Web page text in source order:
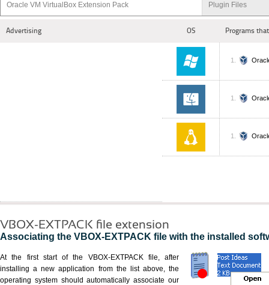
Oracle VM VirtualBox Extension Pack Plugin Files
Advertising OS Programs
VBOX-EXTPACK file extension
Associating the VBOX-EXTPACK file with the installed
At the first start of the VBOX-EXTPACK file, after
installing a new application from the list above, the
operating system should automatically associate our